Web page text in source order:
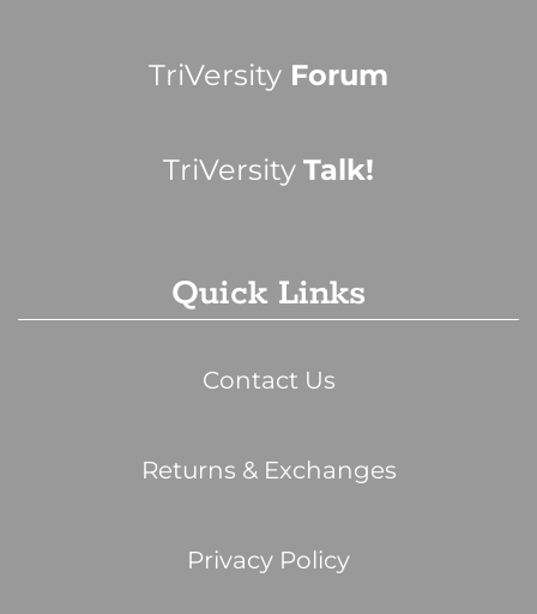
TriVersity Forum
TriVersity Talk!
Quick Links
Contact Us
Returns & Exchanges
Privacy Policy